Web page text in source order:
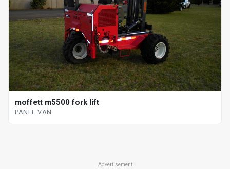
moffett m5500 fork lift
PANEL VAN
Advertisement